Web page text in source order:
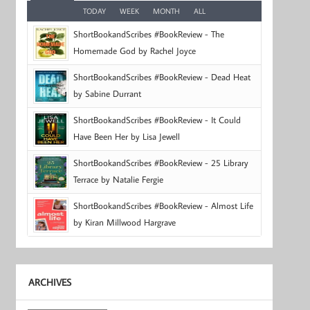
TODAY WEEK MONTH ALL
ShortBookandScribes #BookReview - The
Homemade God by Rachel Joyce
ShortBookandScribes #BookReview - Dead Heat
by Sabine Durrant
ShortBookandScribes #BookReview - It Could
Have Been Her by Lisa Jewell
ShortBookandScribes #BookReview - 25 Library
Terrace by Natalie Fergie
ShortBookandScribes #BookReview - Almost Life
by Kiran Millwood Hargrave
ARCHIVES